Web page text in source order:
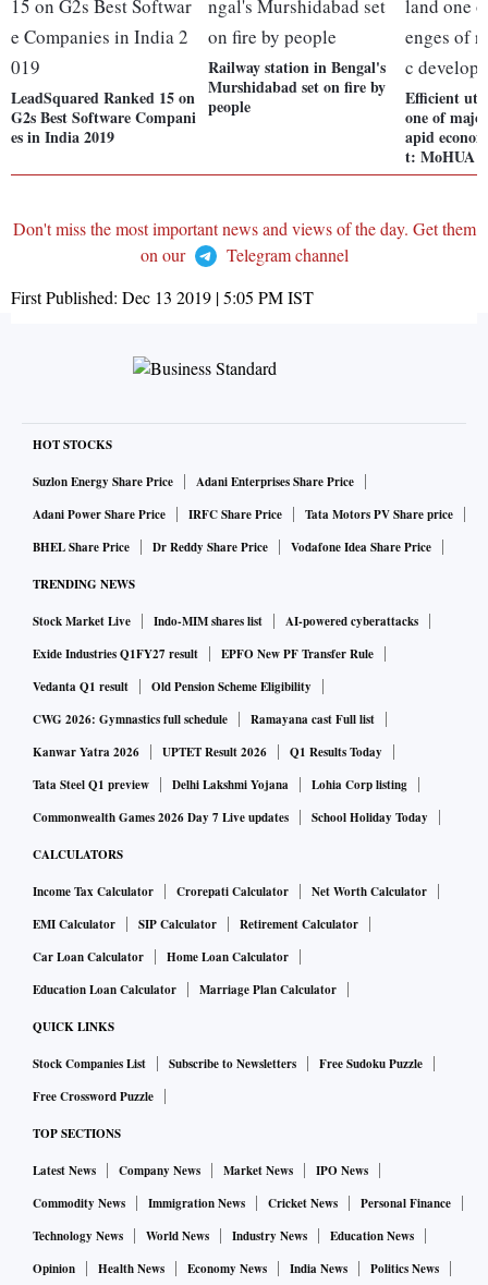
LeadSquared Ranked 15 on
G2s Best Software Compani
es in India 2019
Railway station in Bengal's
Murshidabad set on fire by
people
Efficient
one of
apid
t: MoHUA
Don't miss the most important news and views of the day. Get them
on our
Telegram channel
First Published: Dec 13 2019 | 5:05 PMIST
HOT STOCKS
Suzlon Energy Share Price
Adani Enterprises Share Price
Adani Power Share Price
IRFC Share Price
Tata Motors PV Share price
BHEL Share Price
Dr Reddy Share Price Vodafone Idea Share Price
TRENDING NEWS
Stock Market Live Indo-MIM shares list
AI-powered cyberattacks
Exide Industries Q1FY27 result
EPFO New PF Transfer Rule
Vedanta Q1 result
Old Pension Scheme Eligibility
CWG 2026: Gymnastics full schedule
Ramayana cast Full list
Kanwar Yatra 2026
UPTET Result 2026
Q1 Results Today
Tata Steel Q1 preview
Delhi Lakshmi Yojana
Lohia Corp listing
Commonwealth Games 2026 Day 7 Live updates
School Holiday Today
CALCULATORS
Income Tax Calculator Crorepati Calculator
Net Worth Calculator
EMI Calculator
SIP Calculator
Retirement Calculator
Car Loan Calculator
Home Loan Calculator
Education Loan Calculator
Marriage Plan Calculator
QUICK LINKS
Stock Companies List Subscribe to Newsletters
Free Sudoku Puzzle
Free Crossword Puzzle
TOP SECTIONS
Latest News Company News Market News
IPO News
Commodity News
Immigration News Cricket News
Personal Finance
Technology News
World News Industry News
Education News
Opinion
Health News Economy News India News Politics News